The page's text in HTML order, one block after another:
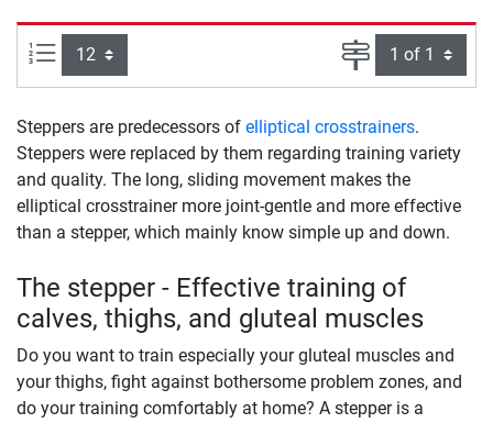
Items per page: Page
Steppers are predecessors of elliptical crosstrainers.
Steppers were replaced by them regarding training variety
and quality. The long, sliding movement makes the
elliptical crosstrainer more joint-gentle and more effective
than a stepper, which mainly know simple up and down.
The stepper - Effective training of
calves, thighs, and gluteal muscles
Do you want to train especially your gluteal muscles and
your thighs, fight against bothersome problem zones, and
do your training comfortably at home? A stepper is a